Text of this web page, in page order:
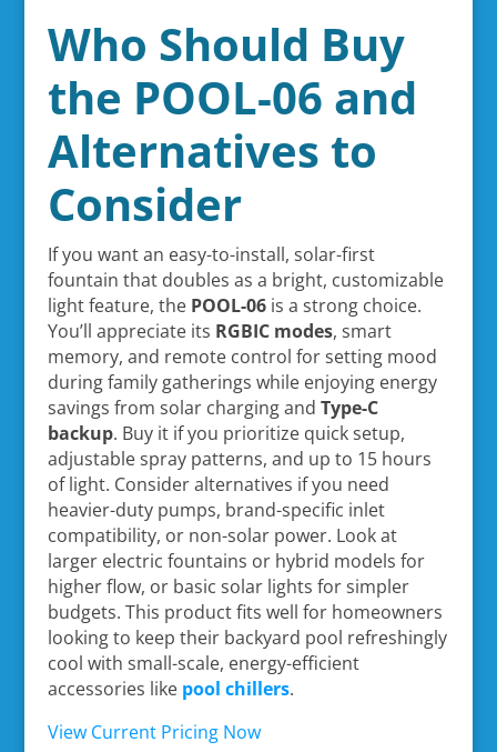
Who Should Buy
the POOL-06 and
Alternatives to
Consider
If you want an easy-to-install, solar-first
fountain that doubles as a bright, customizable
light feature, the POOL-06is a strong choice.
You’ll appreciate its RGBIC modes, smart
memory, and remote control for setting mood
during family gatherings while enjoying energy
savings from solar charging and Type-C
backup. Buy it if you prioritize quick setup,
adjustable spray patterns, and up to 15 hours
of light. Consider alternatives if you need
heavier-duty pumps, brand-specific inlet
compatibility, or non-solar power. Look at
larger electric fountains or hybrid models for
higher flow, or basic solar lights for simpler
budgets. This product fits well for homeowners
looking to keep their backyard pool refreshingly
cool with small-scale, energy-efficient
accessories like pool chillers.
View Current Pricing Now